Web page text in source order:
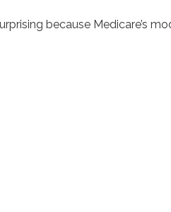
because Medicare’s